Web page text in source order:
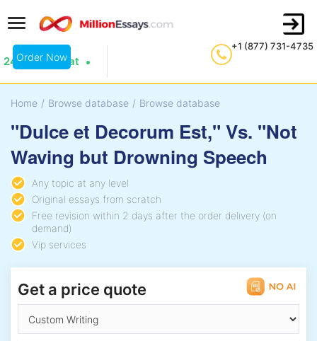
+1 (877) 731-4735
24/7 Live Chat
Order Now
Home / Browse database / Browse database
"Dulce et Decorum Est," Vs. "Not
Waving but Drowning Speech
Any topic at any level
Original essays from scratch
Free revision within 2 days after the order delivery (on
demand)
Vip services
Get a price quote